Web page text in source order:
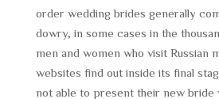
order wedding brides generally
dowry, in some cases in the
men and women who visit Russian
websites find out inside its final
not able to present their new bride